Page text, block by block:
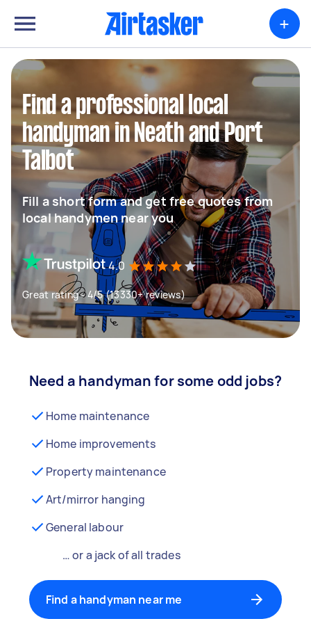
+
Find a professional local
handyman in Neath and Port
Talbot
Fill a short form and get free quotes from
local handymen near you
4.0
Great rating - 4/5 (13330+ reviews)
Need a handyman for some odd jobs?
Home maintenance
Home improvements
Property maintenance
Art/mirror hanging
General labour
… or a jack of all trades
Find a handyman near me